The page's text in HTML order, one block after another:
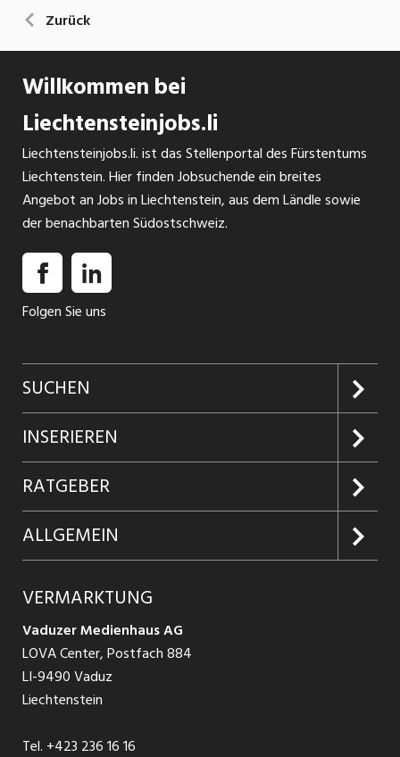
Zurück
Willkommen bei
Liechtensteinjobs.li
Liechtensteinjobs.li. ist das Stellenportal des Fürstentums
Liechtenstein. Hier finden Jobsuchende ein breites
Angebot an Jobs in Liechtenstein, aus dem Ländle sowie
der benachbarten Südostschweiz.
Folgen Sie uns
SUCHEN
Jobs suchen
Jobabo
Firmen entdecken
Jobs in Graubünden
Jobs in St. Gallen
Jobs in Glarus
Jobs in der Südostschweiz
INSERIEREN
Kundenlogin
Inserieren
Produkte
Schnittstelle
RATGEBER
Glossar
Ratgeber Bewerbung / Rekrutierung
ALLGEMEIN
AGB
Datenschutzbestimmungen
Nutzungsbedingungen
Impressum
VERMARKTUNG
Vaduzer Medienhaus AG
LOVA Center, Postfach 884
LI-9490 Vaduz
Liechtenstein
Tel. +423 236 16 16